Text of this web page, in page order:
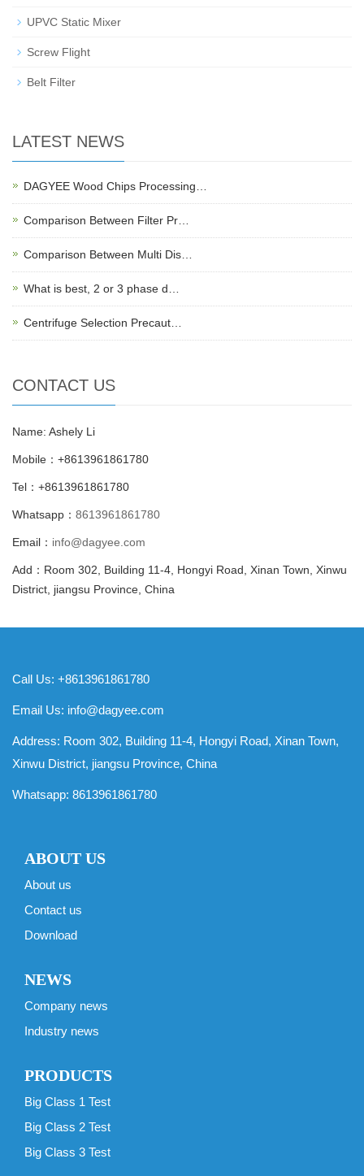
UPVC Static Mixer
Screw Flight
Belt Filter
LATEST NEWS
DAGYEE Wood Chips Processing…
Comparison Between Filter Pr…
Comparison Between Multi Dis…
What is best, 2 or 3 phase d…
Centrifuge Selection Precaut…
CONTACT US
Name: Ashely Li
Mobile：+8613961861780
Tel：+8613961861780
Whatsapp： 8613961861780
Email： info@dagyee.com
Add：Room 302, Building 11-4, Hongyi Road, Xinan Town, Xinwu
District, jiangsu Province, China
Call Us: +8613961861780
Email Us: info@dagyee.com
Address: Room 302, Building 11-4, Hongyi Road, Xinan Town,
Xinwu District, jiangsu Province, China
Whatsapp: 8613961861780
ABOUT US
About us
Contact us
Download
NEWS
Company news
Industry news
PRODUCTS
Big Class 1 Test
Big Class 2 Test
Big Class 3 Test